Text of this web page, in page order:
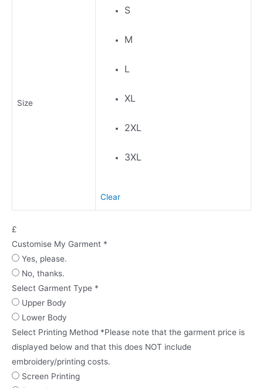
Size
S
M
L
XL
2XL
3XL
Clear
£
Customise My Garment *
Yes, please.
No, thanks.
Select Garment Type *
Upper Body
Lower Body
Select Printing Method *Please note that the garment price is
displayed below and that this does NOT include
embroidery/printing costs.
Screen Printing